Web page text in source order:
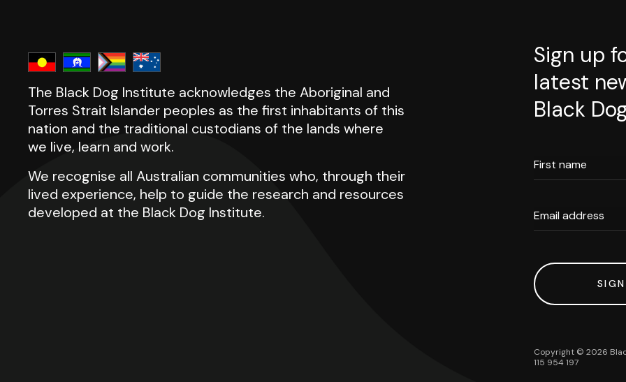
The Black Dog Institute acknowledges the Aboriginal and
Torres Strait Islander peoples as the first inhabitants of this
nation and the traditional custodians of the lands where
we live, learn and work.
We recognise all Australian communities who, through their
lived experience, help to guide the research and resources
developed at the Black Dog Institute.
Sign up
latest
Black
First name
Email address
Copyright © 2026
115 954 197